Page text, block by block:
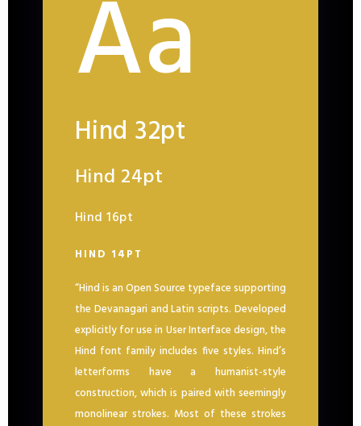
Aa
Hind 32pt
Hind 24pt
Hind 16pt
HIND 14PT
“Hind is an Open Source typeface supporting
the Devanagari and Latin scripts. Developed
explicitly for use in User Interface design, the
Hind font family includes five styles. Hind’s
letterforms have a humanist-style
construction, which is paired with seemingly
monolinear strokes. Most of these strokes